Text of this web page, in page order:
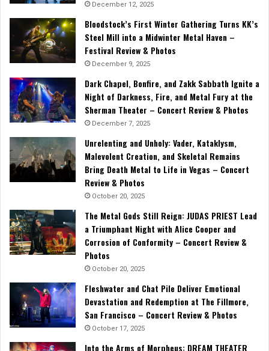
December 12, 2025
Bloodstock’s First Winter Gathering Turns KK’s
Steel Mill into a Midwinter Metal Haven –
Festival Review & Photos
December 9, 2025
Dark Chapel, Bonfire, and Zakk Sabbath Ignite a
Night of Darkness, Fire, and Metal Fury at the
Sherman Theater – Concert Review & Photos
December 7, 2025
Unrelenting and Unholy: Vader, Kataklysm,
Malevolent Creation, and Skeletal Remains
Bring Death Metal to Life in Vegas – Concert
Review & Photos
October 20, 2025
The Metal Gods Still Reign: JUDAS PRIEST Lead
a Triumphant Night with Alice Cooper and
Corrosion of Conformity – Concert Review &
Photos
October 20, 2025
Fleshwater and Chat Pile Deliver Emotional
Devastation and Redemption at The Fillmore,
San Francisco – Concert Review & Photos
October 17, 2025
Into the Arms of Morpheus: DREAM THEATER